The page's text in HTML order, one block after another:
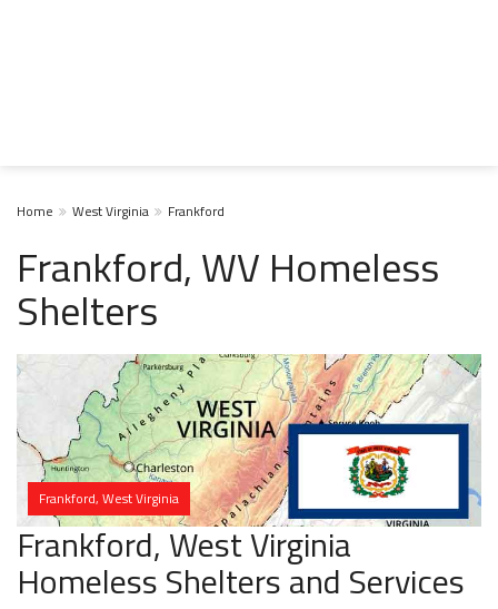
Home West Virginia Frankford
Frankford, WV Homeless
Shelters
Frankford, West Virginia
Frankford, West Virginia
Homeless Shelters and Services